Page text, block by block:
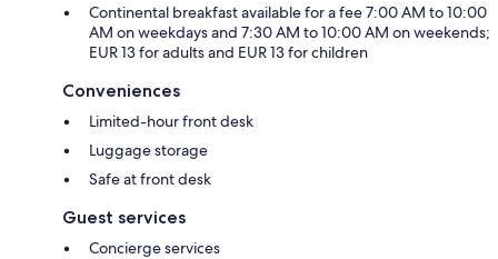
Continental breakfast available for a fee 7:00 AM to 10:00
AM on weekdays and 7:30 AM to 10:00 AM on weekends;
EUR 13 for adults and EUR 13 for children
Conveniences
Limited-hour front desk
Luggage storage
Safe at front desk
Guest services
Concierge services